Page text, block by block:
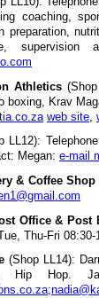
coaching,
preparation,
Athletics
boxing, Krav
web site
LL12):
Megan: e-mail
& Coffee Shop
Office & Post
Thu-Fri
(Shop LL14):
Hip Hop.